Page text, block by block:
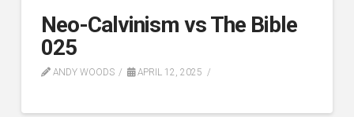
Neo-Calvinism vs The Bible
025
ANDY WOODS APRIL 12, 2025